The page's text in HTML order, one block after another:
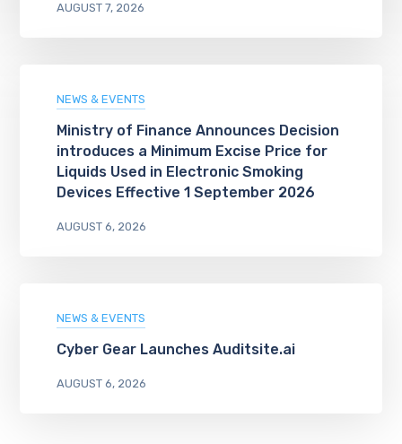
AUGUST 7, 2026
NEWS & EVENTS
Ministry of Finance Announces Decision
introduces a Minimum Excise Price for
Liquids Used in Electronic Smoking
Devices Effective 1 September 2026
AUGUST 6, 2026
NEWS & EVENTS
Cyber Gear Launches Auditsite.ai
AUGUST 6, 2026